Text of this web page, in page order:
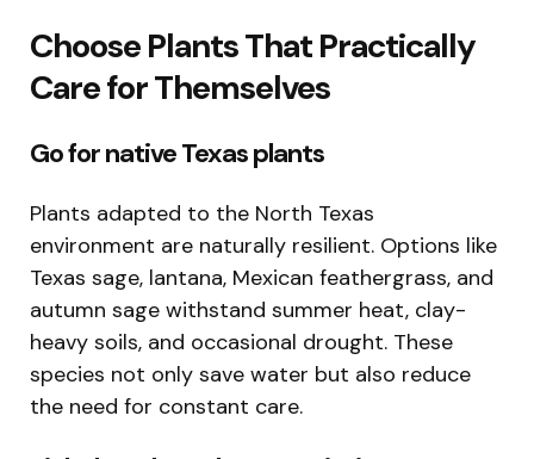
Choose Plants That Practically
Care for Themselves
Go for native Texas plants
Plants adapted to the North Texas
environment are naturally resilient. Options like
Texas sage, lantana, Mexican feathergrass, and
autumn sage withstand summer heat, clay-
heavy soils, and occasional drought. These
species not only save water but also reduce
the need for constant care.